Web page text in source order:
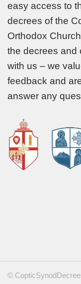
easy access to
decrees of the
Orthodox
the decrees and
with us – we
feedback and
answer any
©